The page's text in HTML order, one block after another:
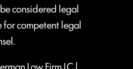
considered legal
for competent legal
Law Firm LC |